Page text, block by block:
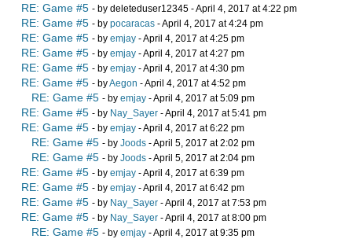
RE: Game #5 - by deleteduser12345 - April 4, 2017 at 4:22 pm
RE: Game #5 - by pocaracas - April 4, 2017 at 4:24 pm
RE: Game #5 - by emjay - April 4, 2017 at 4:25 pm
RE: Game #5 - by emjay - April 4, 2017 at 4:27 pm
RE: Game #5 - by emjay - April 4, 2017 at 4:30 pm
RE: Game #5 - byAegon - April 4, 2017 at 4:52 pm
RE: Game #5 - by emjay - April 4, 2017 at 5:09 pm
RE: Game #5 - by Nay_Sayer - April 4, 2017 at 5:41 pm
RE: Game #5 - by emjay - April 4, 2017 at 6:22 pm
RE: Game #5 - by Joods - April 5, 2017 at 2:02 pm
RE: Game #5 - by Joods - April 5, 2017 at 2:04 pm
RE: Game #5 - by emjay - April 4, 2017 at 6:39 pm
RE: Game #5 - by emjay - April 4, 2017 at 6:42 pm
RE: Game #5 - by Nay_Sayer - April 4, 2017 at 7:53 pm
RE: Game #5 - by Nay_Sayer - April 4, 2017 at 8:00 pm
RE: Game #5 - by emjay - April 4, 2017 at 9:35 pm